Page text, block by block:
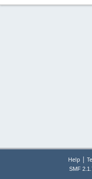
Help |
SMF